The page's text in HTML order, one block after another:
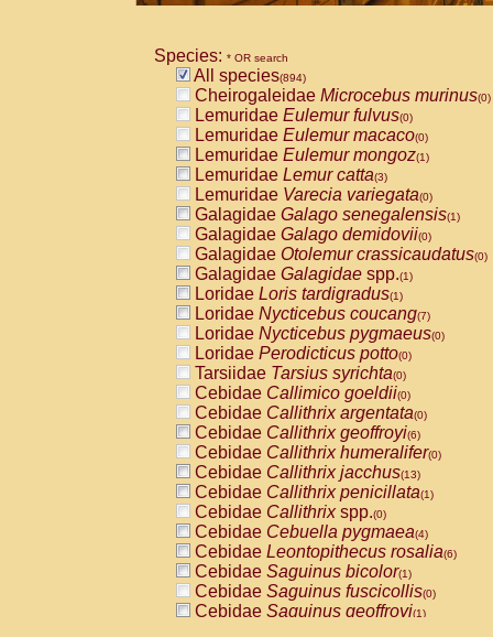
Species: * OR search
All species(894)
Cheirogaleidae Microcebus murinus(0)
Lemuridae Eulemur fulvus(0)
Lemuridae Eulemur macaco(0)
Lemuridae Eulemur mongoz(1)
Lemuridae Lemur catta(3)
Lemuridae Varecia variegata(0)
Galagidae Galago senegalensis(1)
Galagidae Galago demidovii(0)
Galagidae Otolemur crassicaudatus(0)
Galagidae Galagidae spp.(1)
Loridae Loris tardigradus(1)
Loridae Nycticebus coucang(7)
Loridae Nycticebus pygmaeus(0)
Loridae Perodicticus potto(0)
Tarsiidae Tarsius syrichta(0)
Cebidae Callimico goeldii(0)
Cebidae Callithrix argentata(0)
Cebidae Callithrix geoffroyi(6)
Cebidae Callithrix humeralifer(0)
Cebidae Callithrix jacchus(13)
Cebidae Callithrix penicillata(1)
Cebidae Callithrixspp.(0)
Cebidae Cebuella pygmaea(4)
Cebidae Leontopithecus rosalia(6)
Cebidae Saguinus bicolor(1)
Cebidae Saguinus fuscicollis(0)
Cebidae Saguinus geoffroyi(1)